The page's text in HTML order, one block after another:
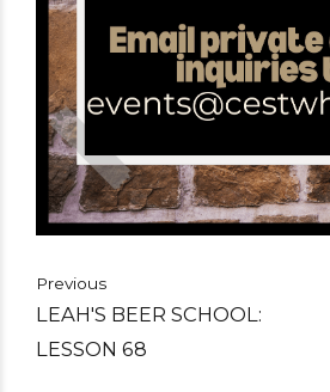
Previous
LEAH'S BEER SCHOOL:
LESSON 68